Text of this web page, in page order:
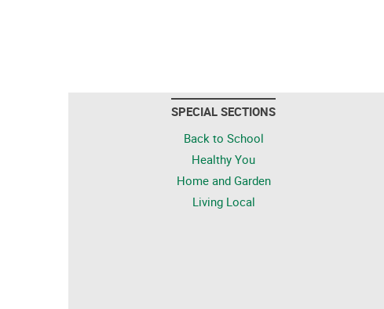
SPECIAL SECTIONS
Back to School
Healthy You
Home and Garden
Living Local